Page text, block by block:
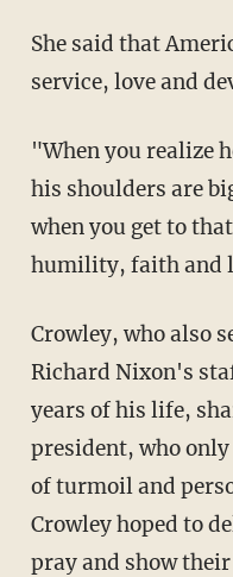
She said that
service, love and
"When you realize
his shoulders are
when you get to
humility, faith and
Crowley, who also
Richard Nixon's
years of his life,
president, who
of turmoil and
Crowley hoped to
pray and show